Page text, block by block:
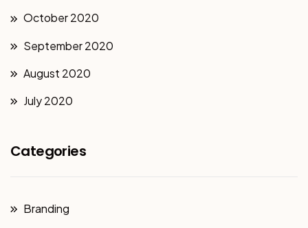
October 2020
September 2020
August 2020
July 2020
Categories
Branding